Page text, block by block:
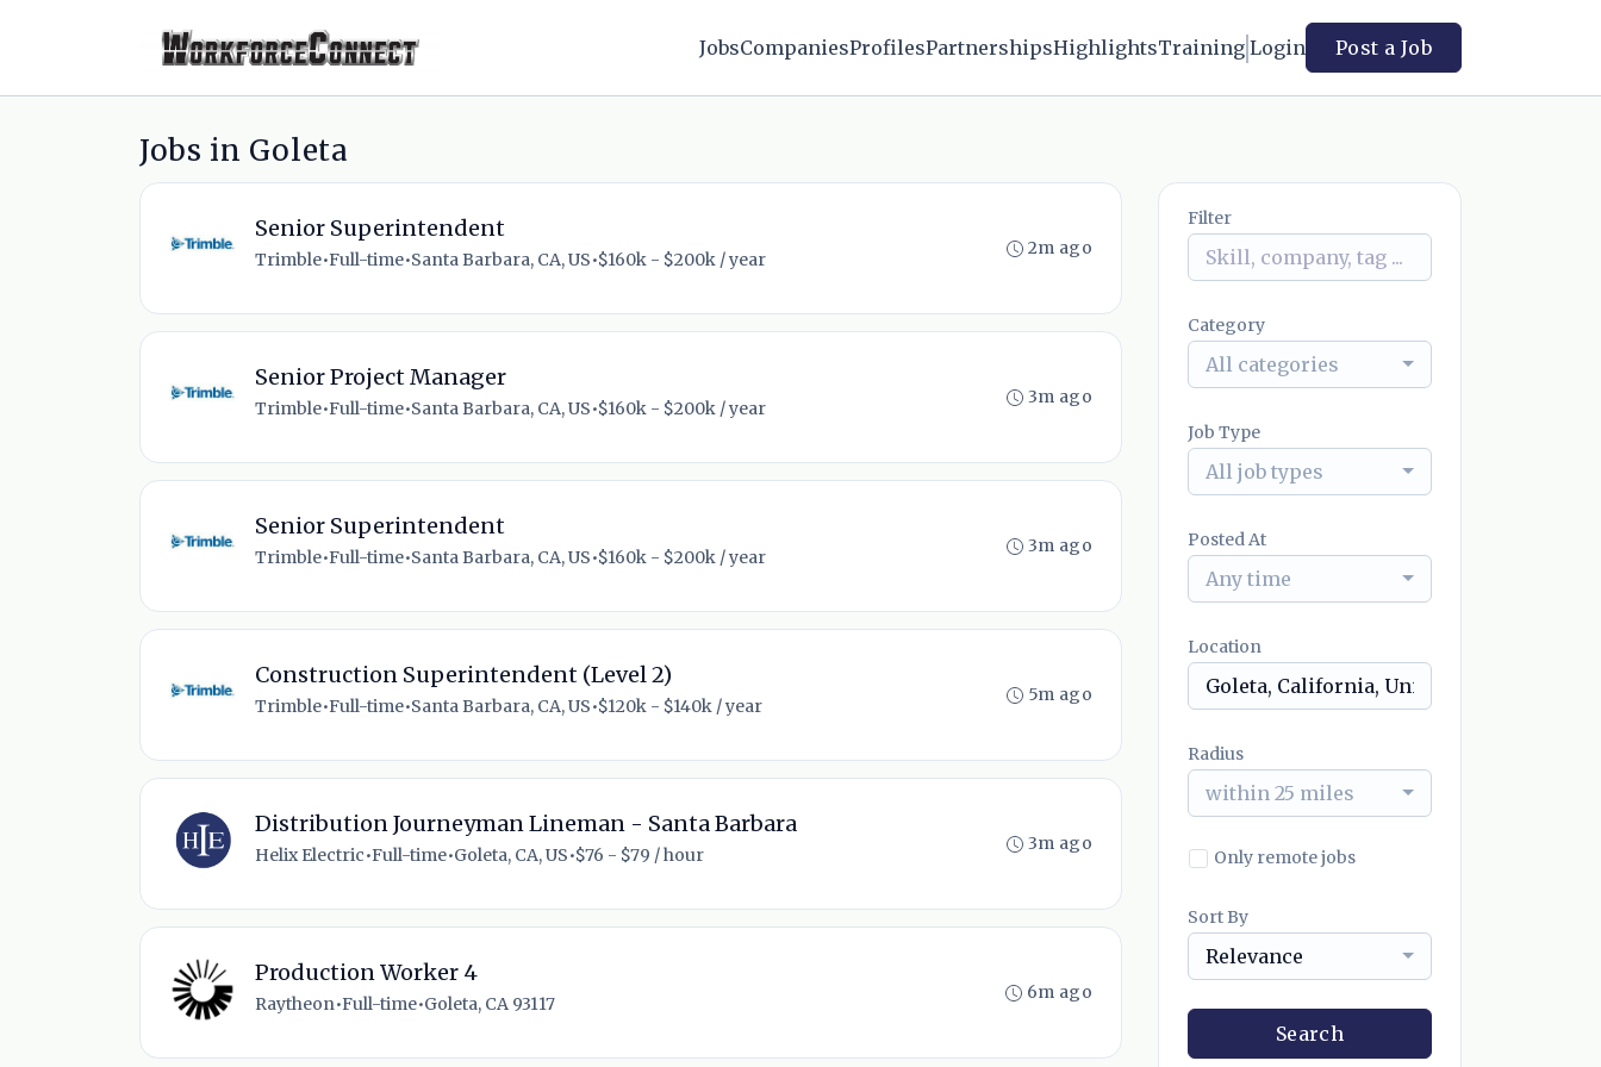
JobsCompaniesProfilesPartnershipsHighlightsTraining Login Post a Job
Jobs in Goleta
Senior Superintendent
Trimble•Full-time•Santa Barbara, CA, US•$160k - $200k / year
2m ago
Senior Project Manager
Trimble•Full-time•Santa Barbara, CA, US•$160k - $200k / year
3m ago
Senior Superintendent
Trimble•Full-time•Santa Barbara, CA, US•$160k - $200k / year
3m ago
Construction Superintendent (Level 2)
Trimble•Full-time•Santa Barbara, CA, US•$120k - $140k / year
5m ago
Distribution Journeyman Lineman - Santa Barbara
Helix Electric•Full-time•Goleta, CA, US•$76 - $79 / hour
3m ago
Production Worker 4
Raytheon•Full-time•Goleta, CA 93117
6m ago
Filter
Category
All categories
Job Type
All job types
Posted At
Any time
Location
Radius
within 25 miles
Only remote jobs
Sort By
Relevance
Search